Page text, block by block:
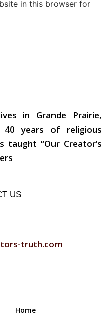
in this browser for
in Grande Prairie,
40 years of religious
taught “Our Creator’s
US
truth.com
Home